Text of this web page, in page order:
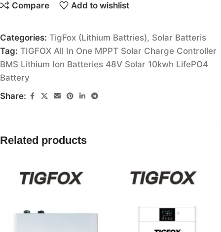
Compare Add to wishlist
Categories: TigFox (Lithium Battries), Solar Batteris
Tag: TIGFOX All In One MPPT Solar Charge Controller
BMS Lithium Ion Batteries 48V Solar 10kwh LifePO4
Battery
Share:
Related products